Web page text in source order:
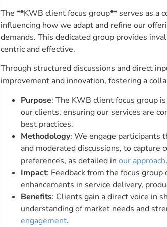
The **KWB client focus group** serves as a
influencing how we adapt and refine our
demands. This dedicated group provides
centric and effective.
Through structured discussions and direct
improvement and innovation, fostering a
Purpose: The KWB client focus group
our clients, ensuring our services are
best practices.
Methodology: We engage participants
and moderated discussions, to capture
preferences, as detailed inour approach.
Impact: Feedback from the focus
enhancements in service delivery,
Benefits: Clients gain a direct voice in
understanding of market needs and
engagement.